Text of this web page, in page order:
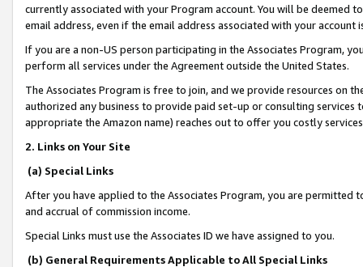
currently associated with your Program account. You will be deemed
email address, even if the email address associated with your account
If you are a non-US person participating in the Associates Program,
perform all services under the Agreement outside the United States.
The Associates Program is free to join, and we provide resources on
authorized any business to provide paid set-up or consulting
appropriate the Amazon name) reaches out to offer you costly
2. Links on Your Site
(a) Special Links
After you have applied to the Associates Program, you are permitted
and accrual of commission income.
Special Links must use the Associates ID we have assigned to you.
(b) General Requirements Applicable to All Special Links